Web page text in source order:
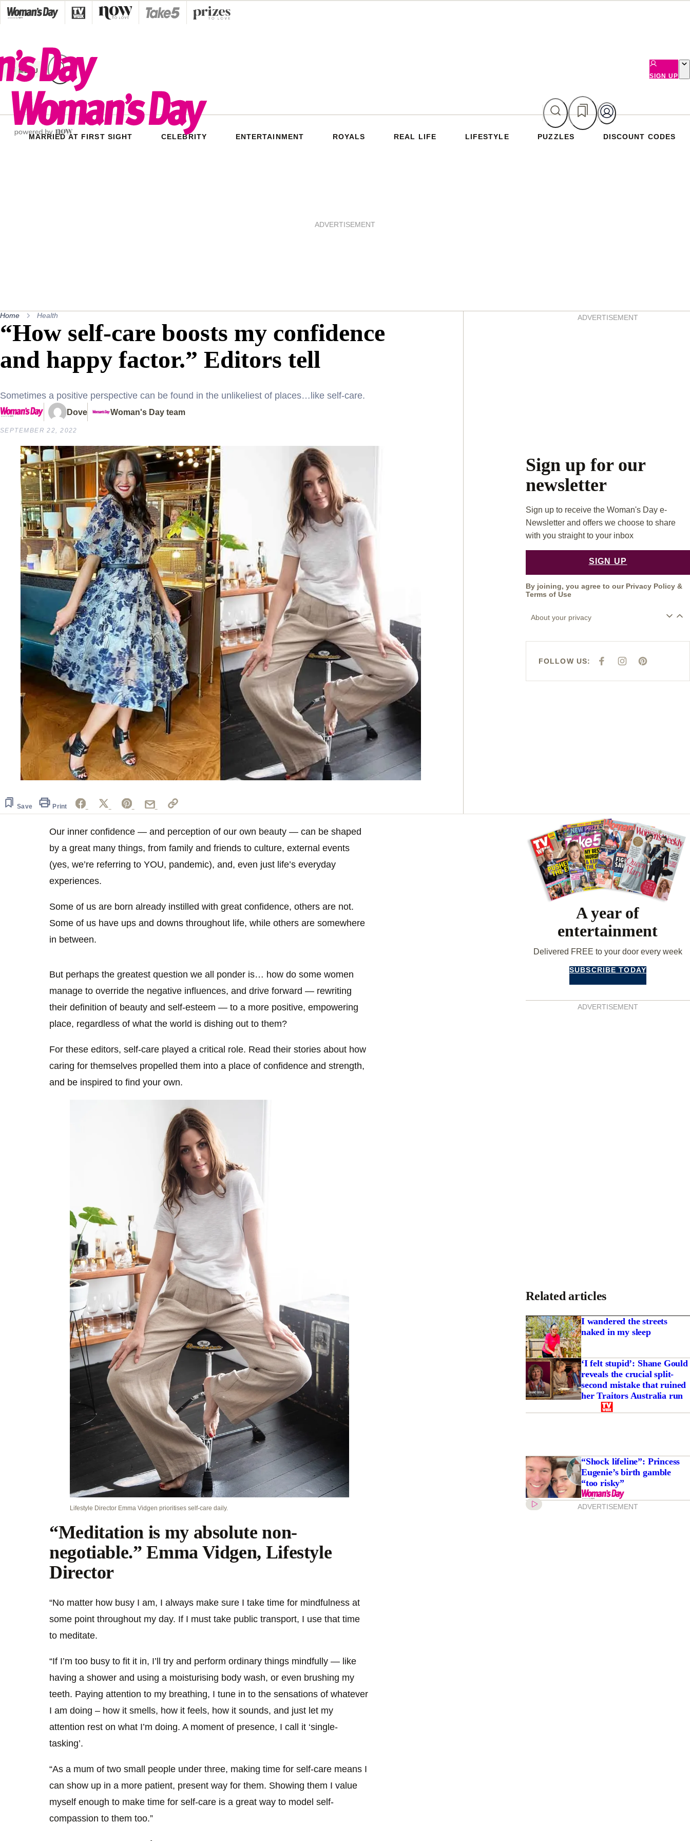
Skip
to
MENU
SIGN UP
MARRIED AT FIRST SIGHT CELEBRITY ENTERTAINMENT ROYALS REAL LIFE LIFESTYLE PUZZLES DISCOUNT CODES
ADVERTISEMENT
Home Health
“How self-care boosts my confidence
and happy factor.” Editors tell
Sometimes a positive perspective can be found in the unlikeliest of places…like self-care.
Dove Woman's Day team
SEPTEMBER 22, 2022
Save Print
ADVERTISEMENT
Sign up for our
newsletter
Sign up to receive the Woman's Day e-
Newsletter and offers we choose to share
with you straight to your inbox
SIGN UP
By joining, you agree to our Privacy Policy &
Terms of Use
About your privacy
FOLLOW US:
F
E
I
T
P
T
Our inner confidence — and perception of our own beauty — can be shaped
by a great many things, from family and friends to culture, external events
(yes, we’re referring to YOU, pandemic), and, even just life’s everyday
experiences.
Some of us are born already instilled with great confidence, others are not.
Some of us have ups and downs throughout life, while others are somewhere
in between.
But perhaps the greatest question we all ponder is… how do some women
manage to override the negative influences, and drive forward — rewriting
their definition of beauty and self-esteem — to a more positive, empowering
place, regardless of what the world is dishing out to them?
For these editors, self-care played a critical role. Read their stories about how
caring for themselves propelled them into a place of confidence and strength,
and be inspired to find your own.
Lifestyle Director Emma Vidgen prioritises self-care daily.
“Meditation is my absolute non-
negotiable.” Emma Vidgen, Lifestyle
Director
“No matter how busy I am, I always make sure I take time for mindfulness at
some point throughout my day. If I must take public transport, I use that time
to meditate.
“If I’m too busy to fit it in, I’ll try and perform ordinary things mindfully — like
having a shower and using a moisturising body wash, or even brushing my
teeth. Paying attention to my breathing, I tune in to the sensations of whatever
I am doing – how it smells, how it feels, how it sounds, and just let my
attention rest on what I’m doing. A moment of presence, I call it ‘single-
tasking’.
“As a mum of two small people under three, making time for self-care means I
can show up in a more patient, present way for them. Showing them I value
myself enough to make time for self-care is a great way to model self-
compassion to them too.”
Asides
A year of
entertainment
Delivered FREE to your door every week
SUBSCRIBE TODAY
ADVERTISEMENT
Related articles
I wandered the streets
naked in my sleep
‘I felt stupid’: Shane Gould
reveals the crucial split-
second mistake that ruined
her Traitors Australia run
“Shock lifeline”: Princess
Eugenie’s birth gamble
“too risky”
ADVERTISEMENT